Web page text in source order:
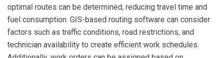
optimal routes can be determined, reducing travel time and
fuel consumption. GIS-based routing software can consider
factors such as traffic conditions, road restrictions, and
technician availability to create efficient work schedules.